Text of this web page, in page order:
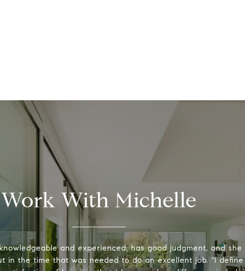
Work With Michelle
and experienced, has good judgment, and she
in the time that was needed to do an excellent job. "I define